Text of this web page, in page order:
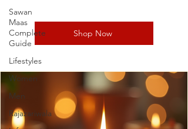
Sawan
Maas
Complete
Guide
Lifestyles
Women
Men
Rajazariwala
Shop Now